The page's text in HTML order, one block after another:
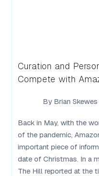
Curation and
Compete with
By Brian Skewes
Back in May, with the
of the pandemic,
important piece of
date of Christmas. In a
The Hill reported at the